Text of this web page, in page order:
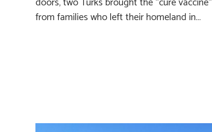
from families who left their homeland in…